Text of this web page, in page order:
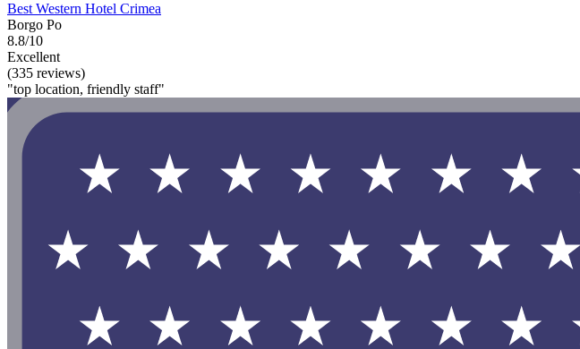
Best Western Hotel Crimea
Borgo Po
8.8/10
Excellent
(335 reviews)
"top location, friendly staff"